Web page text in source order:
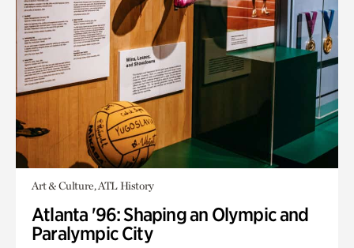
Art & Culture, ATL History
Atlanta '96: Shaping an Olympic and
Paralympic City